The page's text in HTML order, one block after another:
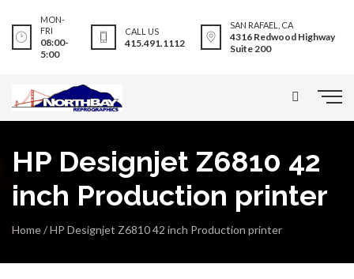
MON-
FRI
08:00-
5:00
CALL US
415.491.1112
SAN RAFAEL, CA
4316 Redwood Highway
Suite 200
HP Designjet Z6810 42
inch Production printer
Home/HP Designjet Z6810 42 inch Production printer